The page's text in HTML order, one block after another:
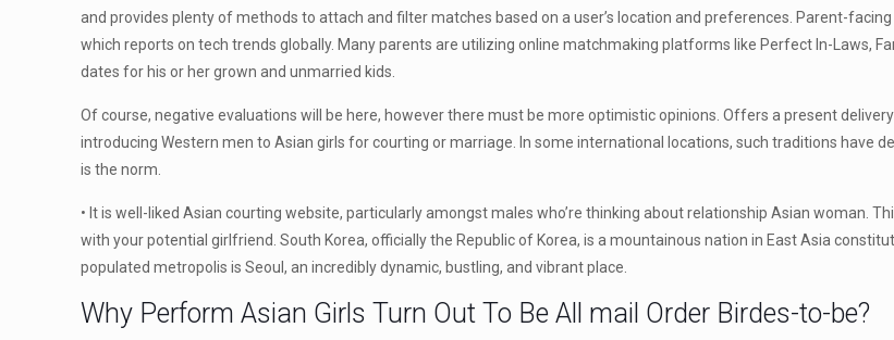
and provides plenty of methods to attach and filter matches based on a user’s location and preferences. Parent-
which reports on tech trends globally. Many parents are utilizing online matchmaking platforms like Perfect In-Laws,
dates for his or her grown and unmarried kids.
Of course, negative evaluations will be here, however there must be more optimistic opinions. Offers a present
introducing Western men to Asian girls for courting or marriage. In some international locations, such traditions have
is the norm.
• It is well-liked Asian courting website, particularly amongst males who’re thinking about relationship Asian woman.
with your potential girlfriend. South Korea, officially the Republic of Korea, is a mountainous nation in East Asia
populated metropolis is Seoul, an incredibly dynamic, bustling, and vibrant place.
Why Perform Asian Girls Turn Out To Be All mail Order Birdes-to-be?